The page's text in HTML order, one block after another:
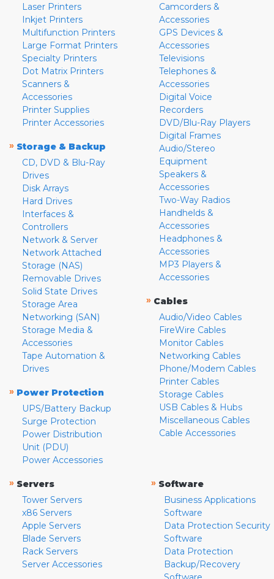
Laser Printers
Inkjet Printers
Multifunction Printers
Large Format Printers
Specialty Printers
Dot Matrix Printers
Scanners &
Accessories
Printer Supplies
Printer Accessories
» Storage & Backup
CD, DVD & Blu-Ray
Drives
Disk Arrays
Hard Drives
Interfaces &
Controllers
Network & Server
Network Attached
Storage (NAS)
Removable Drives
Solid State Drives
Storage Area
Networking (SAN)
Storage Media &
Accessories
Tape Automation &
Drives
» Power Protection
UPS/Battery Backup
Surge Protection
Power Distribution
Unit (PDU)
Power Accessories
Camcorders &
Accessories
GPS Devices &
Accessories
Televisions
Telephones &
Accessories
Digital Voice
Recorders
DVD/Blu-Ray Players
Digital Frames
Audio/Stereo
Equipment
Speakers &
Accessories
Two-Way Radios
Handhelds &
Accessories
Headphones &
Accessories
MP3 Players &
Accessories
» Cables
Audio/Video Cables
FireWire Cables
Monitor Cables
Networking Cables
Phone/Modem Cables
Printer Cables
Storage Cables
USB Cables & Hubs
Miscellaneous Cables
Cable Accessories
» Servers
Tower Servers
x86 Servers
Apple Servers
Blade Servers
Rack Servers
Server Accessories
» Software
Business Applications
Software
Data Protection Security
Software
Data Protection
Backup/Recovery